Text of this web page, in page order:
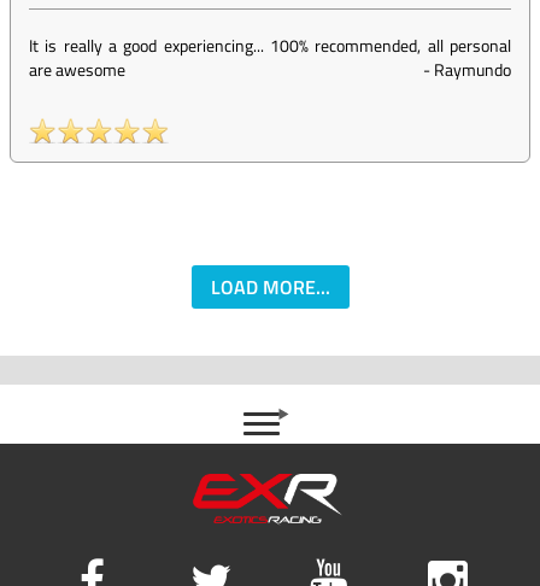
It is really a good experiencing... 100% recommended, all personal
are awesome
-Raymundo
LOAD MORE...